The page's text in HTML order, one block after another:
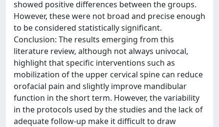
showed positive differences between the groups.
However, these were not broad and precise enough
to be considered statistically significant.
Conclusion: The results emerging from this
literature review, although not always univocal,
highlight that specific interventions such as
mobilization of the upper cervical spine can reduce
orofacial pain and slightly improve mandibular
function in the short term. However, the variability
in the protocols used by the studies and the lack of
adequate follow-up make it difficult to draw